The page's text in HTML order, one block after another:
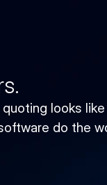
looks
do the